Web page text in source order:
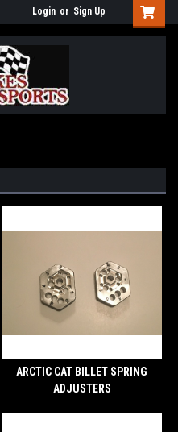
Login or Sign Up
ARCTIC CAT BILLET SPRING
ADJUSTERS